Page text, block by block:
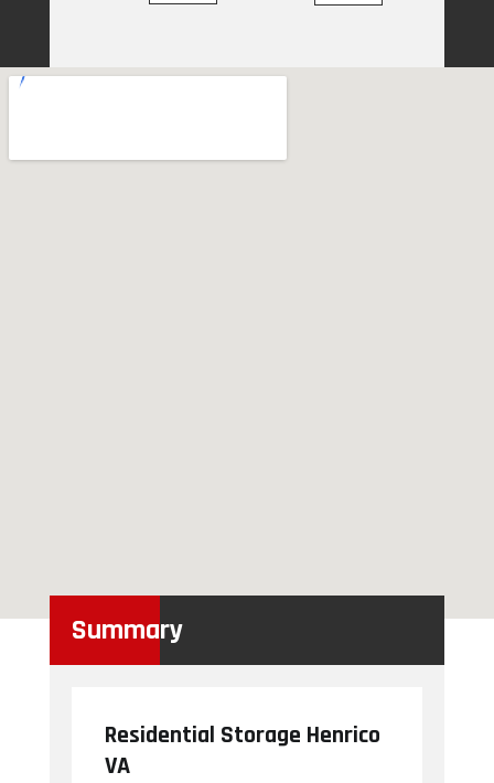
Summary
Residential Storage Henrico
VA